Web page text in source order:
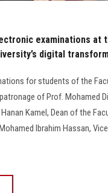
examinations at
digital
for students of the
of Prof. Mohamed
Kamel, Dean of the
Ibrahim Hassan,